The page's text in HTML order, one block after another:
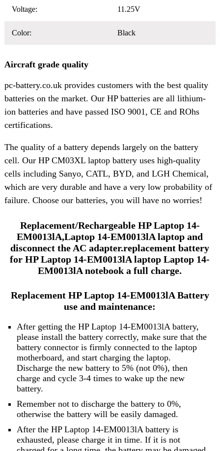
Voltage: 11.25V
Color: Black
Aircraft grade quality
pc-battery.co.uk provides customers with the best quality
batteries on the market. Our HP batteries are all lithium-
ion batteries and have passed ISO 9001, CE and ROhs
certifications.
The quality of a battery depends largely on the battery
cell. Our HP CM03XL laptop battery uses high-quality
cells including Sanyo, CATL, BYD, and LGH Chemical,
which are very durable and have a very low probability of
failure. Choose our batteries, you will have no worries!
Replacement/Rechargeable HP Laptop 14-
EM0013lA,Laptop 14-EM0013lA laptop and
disconnect the AC adapter.replacement battery
for HP Laptop 14-EM0013lA laptop Laptop 14-
EM0013lA notebook a full charge.
Replacement HP Laptop 14-EM0013lA Battery
use and maintenance:
After getting the HP Laptop 14-EM0013lA battery,
please install the battery correctly, make sure that the
battery connector is firmly connected to the laptop
motherboard, and start charging the laptop.
Discharge the new battery to 5% (not 0%), then
charge and cycle 3-4 times to wake up the new
battery.
Remember not to discharge the battery to 0%,
otherwise the battery will be easily damaged.
After the HP Laptop 14-EM0013lA battery is
exhausted, please charge it in time. If it is not